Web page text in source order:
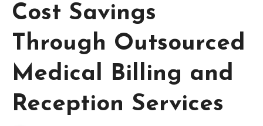
Cost Savings
Through Outsourced
Medical Billing and
Reception Services